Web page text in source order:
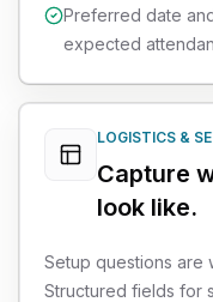
Preferred date
expected
LOGISTICS &
Capture
look like.
Setup questions are
Structured fields for